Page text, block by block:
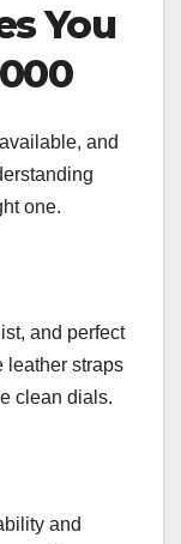
You
and
one.
and perfect
leather straps
clean dials.
and